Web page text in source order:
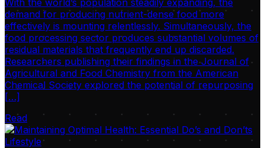
demand for producing nutrient-dense food more
effectively is mounting relentlessly. Simultaneously, the
food processing sector produces substantial volumes of
residual materials that frequently end up discarded.
Researchers publishing their findings in the Journal of
Agricultural and Food Chemistry from the American
Chemical Society explored the potential of repurposing
[…]
Read
Lifestyle